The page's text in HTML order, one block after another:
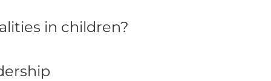
in children?